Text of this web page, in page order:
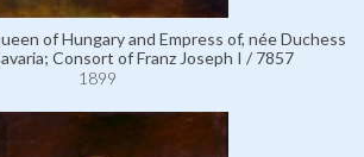
of Hungary and Empress of, née Duchess
Consort of Franz Joseph I / 7857
1899